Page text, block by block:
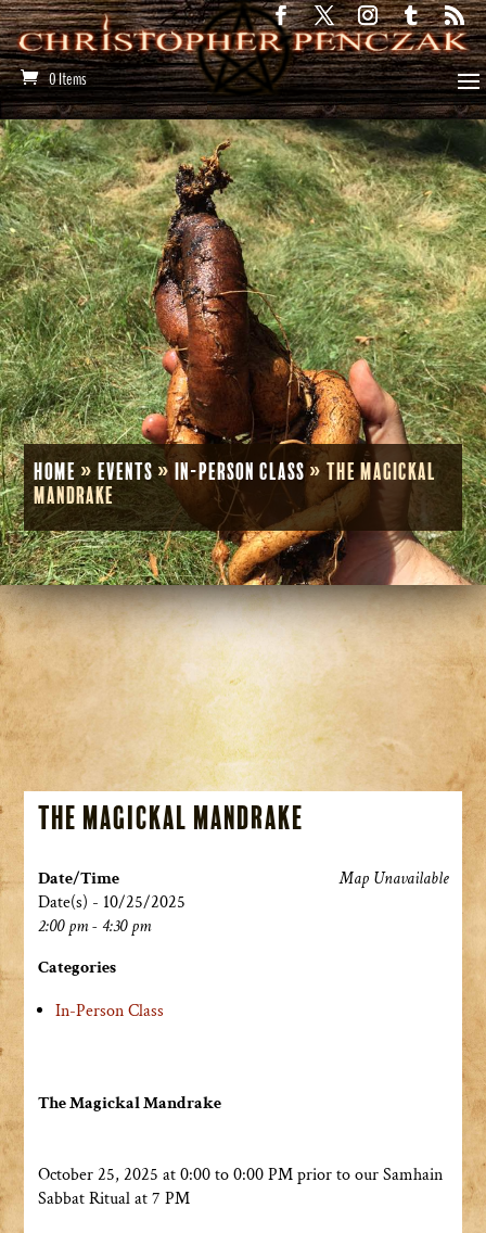
0 Items
Home»Events»In-Person Class»The Magickal
Mandrake
The Magickal Mandrake
Map Unavailable
Date/Time
Date(s) - 10/25/2025
2:00 pm - 4:30 pm
Categories
In-Person Class
The Magickal Mandrake
October 25, 2025 at 0:00 to 0:00 PM prior to our Samhain
Sabbat Ritual at 7 PM